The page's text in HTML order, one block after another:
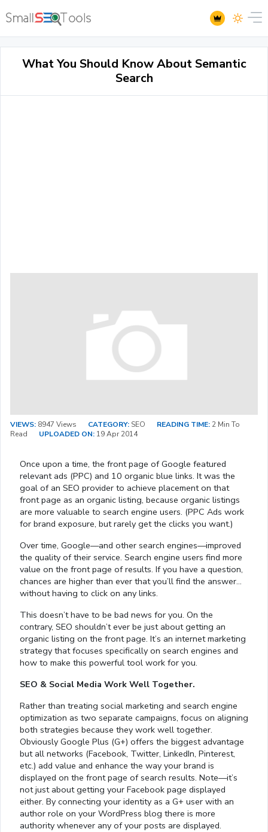
What You Should Know About Semantic
Search
VIEWS: 8947 Views CATEGORY: SEO READING TIME: 2 Min To
Read
UPLOADED ON: 19 Apr 2014
Once upon a time, the front page of Google featured
relevant ads (PPC) and 10 organic blue links. It was the
goal of an SEO provider to achieve placement on that
front page as an organic listing, because organic listings
are more valuable to search engine users. (PPC Ads work
for brand exposure, but rarely get the clicks you want.)
Over time, Google—and other search engines—improved
the quality of their service. Search engine users find more
value on the front page of results. If you have a question,
chances are higher than ever that you’ll find the answer…
without having to click on any links.
This doesn’t have to be bad news for you. On the
contrary, SEO shouldn’t ever be just about getting an
organic listing on the front page. It’s an internet marketing
strategy that focuses specifically on search engines and
how to make this powerful tool work for you.
SEO & Social Media Work Well Together.
Rather than treating social marketing and search engine
optimization as two separate campaigns, focus on aligning
both strategies because they work well together.
Obviously Google Plus (G+) offers the biggest advantage
but all networks (Facebook, Twitter, LinkedIn, Pinterest,
etc.) add value and enhance the way your brand is
displayed on the front page of search results. Note—it’s
not just about getting your Facebook page displayed
either. By connecting your identity as a G+ user with an
author role on your WordPress blog there is more
authority whenever any of your posts are displayed.